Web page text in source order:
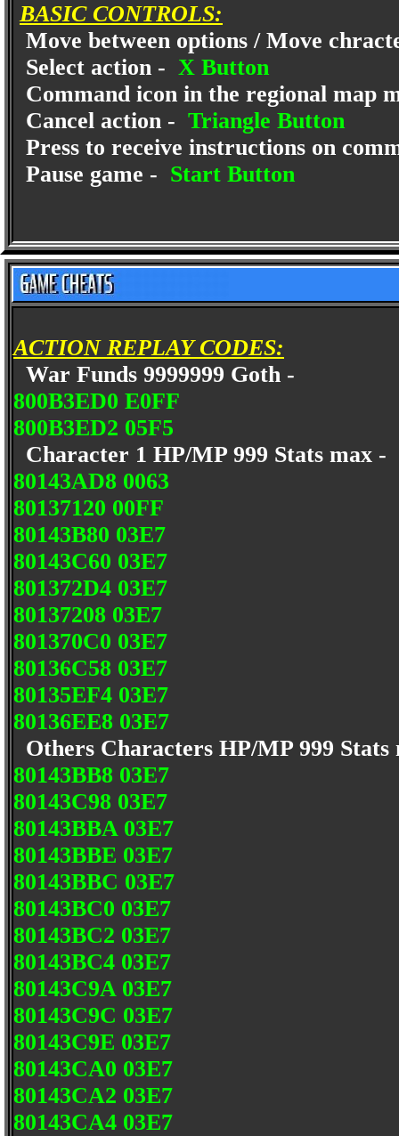
BASIC CONTROLS:
Move between options / Move
Select action - X Button
Command icon in the regional map
Cancel action - Triangle Button
Press to receive instructions on
Pause game - Start Button
ACTION REPLAY CODES:
War Funds 9999999 Goth -
800B3ED0 E0FF
800B3ED2 05F5
Character 1 HP/MP 999 Stats max -
80143AD8 0063
80137120 00FF
80143B80 03E7
80143C60 03E7
801372D4 03E7
80137208 03E7
801370C0 03E7
80136C58 03E7
80135EF4 03E7
80136EE8 03E7
Others Characters HP/MP 999
80143BB8 03E7
80143C98 03E7
80143BBA 03E7
80143BBE 03E7
80143BBC 03E7
80143BC0 03E7
80143BC2 03E7
80143BC4 03E7
80143C9A 03E7
80143C9C 03E7
80143C9E 03E7
80143CA0 03E7
80143CA2 03E7
80143CA4 03E7